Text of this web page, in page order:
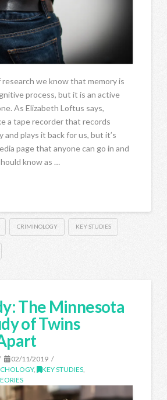
research we know that memory is
process, but it is an active
As Elizabeth Loftus says,
a tape recorder that records
and plays it back for us, but it’s
page that anyone can go in and
know as …
CRIMINOLOGY KEY STUDIES
The Minnesota
of Twins
02/11/2019
, KEY STUDIES